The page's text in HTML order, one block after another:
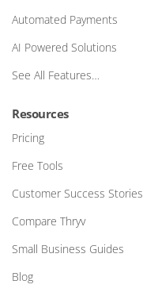
Automated Payments
AI Powered Solutions
See All Features…
Resources
Pricing
Free Tools
Customer Success Stories
Compare Thryv
Small Business Guides
Blog